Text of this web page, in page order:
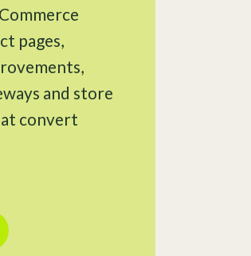
pages,
and store
convert